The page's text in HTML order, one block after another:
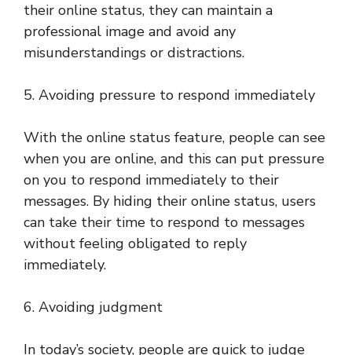
their online status, they can maintain a
professional image and avoid any
misunderstandings or distractions.
5. Avoiding pressure to respond immediately
With the online status feature, people can see
when you are online, and this can put pressure
on you to respond immediately to their
messages. By hiding their online status, users
can take their time to respond to messages
without feeling obligated to reply
immediately.
6. Avoiding judgment
In today’s society, people are quick to judge